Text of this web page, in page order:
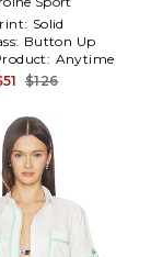
Solid
Button Up
Anytime
$126